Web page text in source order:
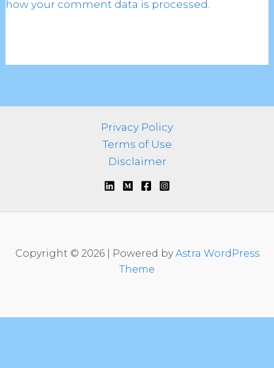
how your comment data is processed.
Privacy Policy
Terms of Use
Disclaimer
Copyright © 2026 | Powered byAstra WordPress
Theme